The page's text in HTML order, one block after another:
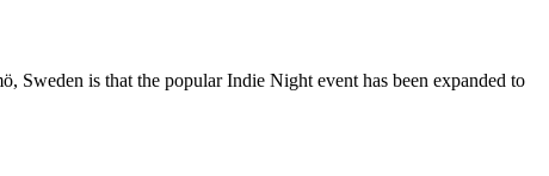
Sweden is that the popular Indie Night event has been expanded to